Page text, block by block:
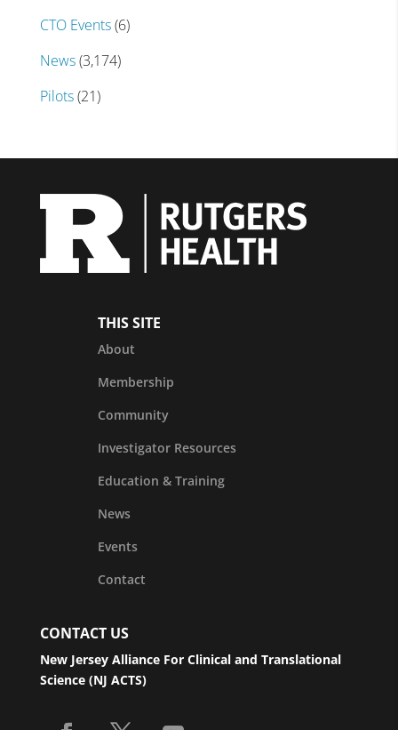
CTO Events(6)
News(3,174)
Pilots(21)
THIS SITE
About
Membership
Community
Investigator Resources
Education & Training
News
Events
Contact
CONTACT US
New Jersey Alliance For Clinical and Translational
Science (NJ ACTS)